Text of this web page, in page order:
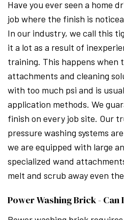
Have you ever seen a home
job where the finish is
In our industry, we call this
it a lot as a result of
training. This happens when
attachments and cleaning
with too much psi and is
application methods. We
finish on every job site. Our
pressure washing systems
we are equipped with large
specialized wand
melt and scrub away even
Power Washing Brick - Can